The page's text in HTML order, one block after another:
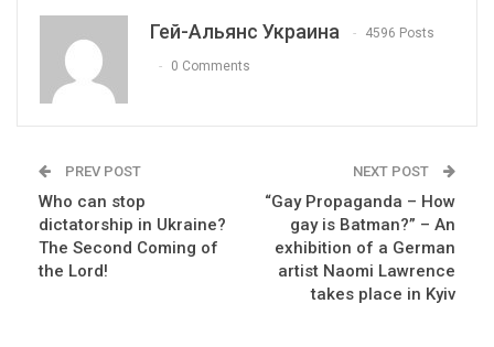
Гей-Альянс Украина 4596 Posts
0 Comments
PREV POST
Who can stop
dictatorship in Ukraine?
The Second Coming of
the Lord!
NEXT POST
“Gay Propaganda – How
gay is Batman?” – An
exhibition of a German
artist Naomi Lawrence
takes place in Kyiv